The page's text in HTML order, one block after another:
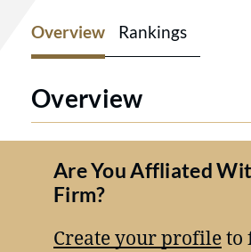
Overview Rankings
Overview
Are You Affliated
Firm?
Create your profileto